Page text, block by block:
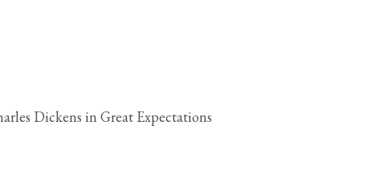
Dickens in Great Expectations